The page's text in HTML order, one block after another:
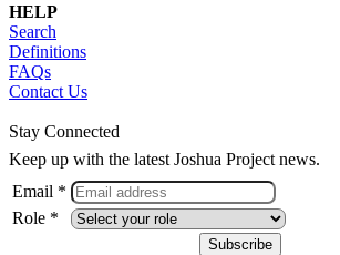
HELP
Search
Definitions
FAQs
Contact Us
Stay Connected
Keep up with the latest Joshua Project news.
Email *
Role *